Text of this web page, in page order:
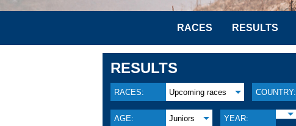
RACES RESULTS
RESULTS
RACES: Upcoming races COUNTRY:
AGE: Juniors YEAR: